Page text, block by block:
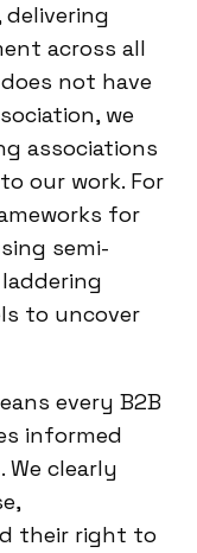
delivering
across all
not have
we
associations
our work. For
for
semi-
to uncover
every B2B
informed
clearly
their right to